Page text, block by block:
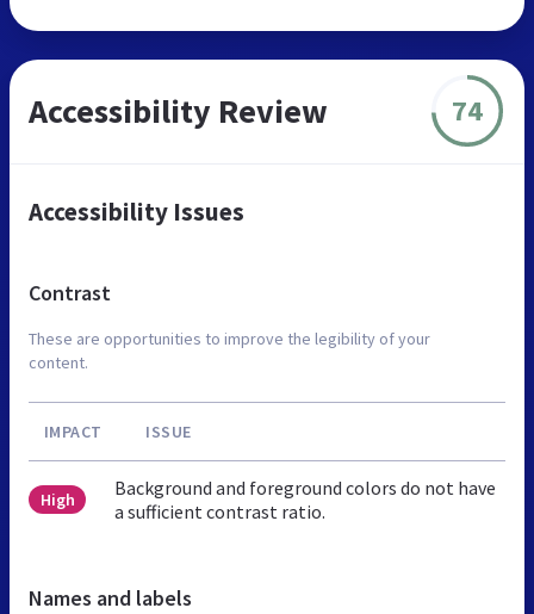
Accessibility Review 74
Accessibility Issues
Contrast
These are opportunities to improve the legibility of your
content.
IMPACT ISSUE
High
Background and foreground colors do not have
a sufficient contrast ratio.
Names and labels